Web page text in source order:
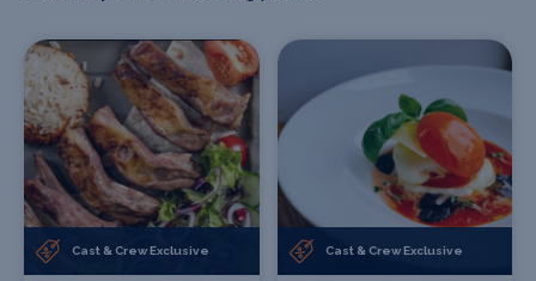
Cast & Crew Exclusive Cast & Crew Exclusive